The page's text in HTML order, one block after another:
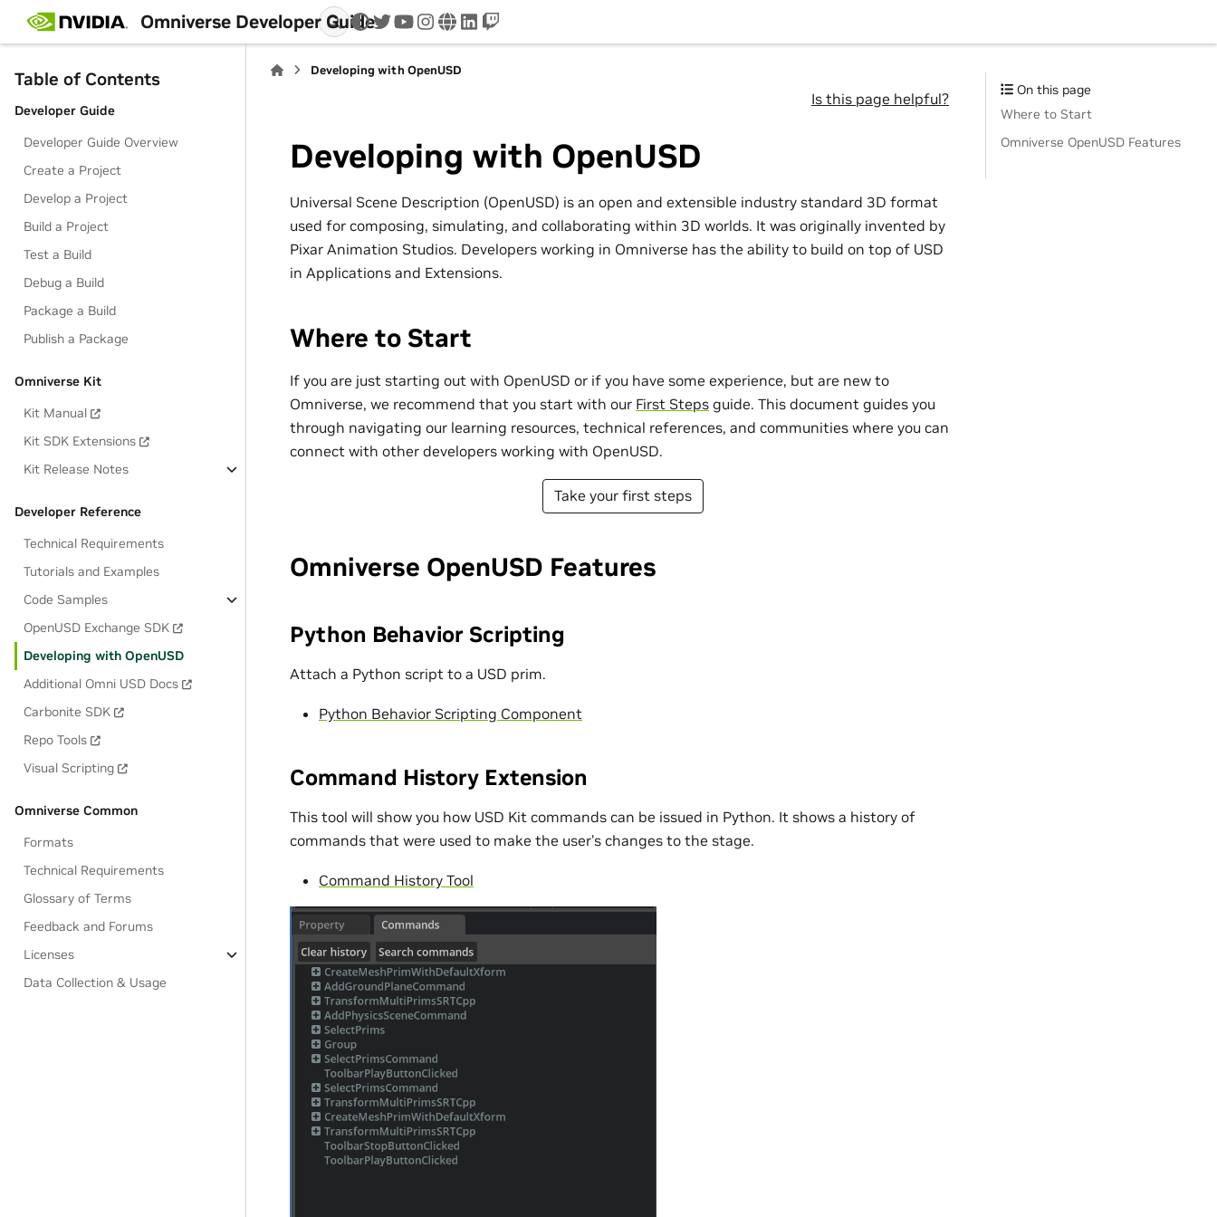
Omniverse Developer Guide twitteryoutube
instagram
wwwlinkedin
twitch
Table of Contents
Developer Guide
Developer Guide Overview
Create a Project
Develop a Project
Build a Project
Test a Build
Debug a Build
Package a Build
Publish a Package
Omniverse Kit
Kit Manual
Kit SDK Extensions
Kit Release Notes
Developer Reference
Technical Requirements
Tutorials and Examples
Code Samples
OpenUSD Exchange SDK
Developing with OpenUSD
Additional Omni USD Docs
Carbonite SDK
Repo Tools
Visual Scripting
Omniverse Common
Formats
Technical Requirements
Glossary of Terms
Feedback and Forums
Licenses
Data Collection & Usage
Developing with OpenUSD
Is this page helpful?
Developing with OpenUSD
Universal Scene Description (OpenUSD) is an open and extensible industry standard 3D format
used for composing, simulating, and collaborating within 3D worlds. It was originally invented by
Pixar Animation Studios. Developers working in Omniverse has the ability to build on top of USD
in Applications and Extensions.
Where to Start
If you are just starting out with OpenUSD or if you have some experience, but are new to
Omniverse, we recommend that you start with our First Steps guide. This document guides you
through navigating our learning resources, technical references, and communities where you can
connect with other developers working with OpenUSD.
Take your first steps
Omniverse OpenUSD Features
Python Behavior Scripting
Attach a Python script to a USD prim.
Python Behavior Scripting Component
Command History Extension
This tool will show you how USD Kit commands can be issued in Python. It shows a history of
commands that were used to make the user’s changes to the stage.
Command History Tool
On this page
Where to Start
Omniverse OpenUSD Features